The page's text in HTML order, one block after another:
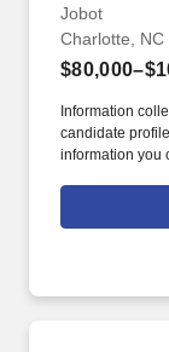
Jobot
Charlotte, NC
Information
candidate
information you
Jobot Notice
which are
Engineering